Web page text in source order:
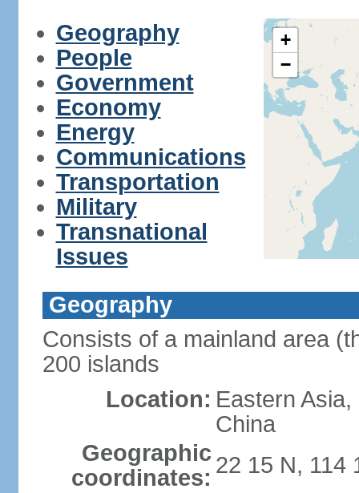
Geography
People
Government
Economy
Energy
Communications
Transportation
Military
Transnational
Issues
+
−
Geography
Consists of a mainland area
200 islands
Location: Eastern
China
Geographic
coordinates: 22 15 N, 114